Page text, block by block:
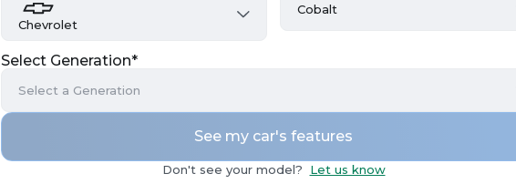
Chevrolet
Audi
Cobalt
Blazer
Camaro
Captiva
Select Generation*
Select a Generation
See my car's features
Don't see your model? Let us know